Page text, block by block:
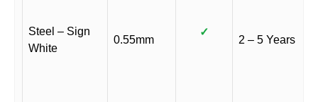
Steel – Sign
White
0.55mm
✓
2 – 5 Years